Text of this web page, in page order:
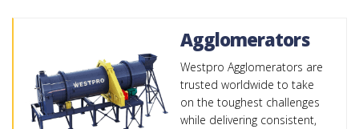
Agglomerators
Westpro Agglomerators are
trusted worldwide to take
on the toughest challenges
while delivering consistent,